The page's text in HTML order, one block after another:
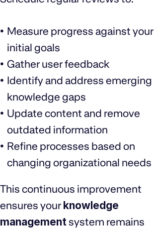
Measure progress against your
initial goals
Gather user feedback
Identify and address emerging
knowledge gaps
Update content and remove
outdated information
Refine processes based on
changing organizational needs
This continuous improvement
ensures your knowledge
managementsystem remains